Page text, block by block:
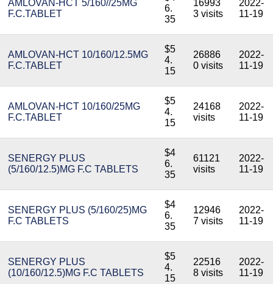
AMLOVAN-HCT 5/160//25MG
F.C.TABLET
6.
35
16993
3 visits
2022-
11-19
AMLOVAN-HCT 10/160/12.5MG
F.C.TABLET
$5
4.
15
26886
0 visits
2022-
11-19
AMLOVAN-HCT 10/160/25MG
F.C.TABLET
$5
4.
15
24168
visits
2022-
11-19
SENERGY PLUS
(5/160/12.5)MG F.C TABLETS
$4
6.
35
61121
visits
2022-
11-19
SENERGY PLUS (5/160/25)MG
F.C TABLETS
$4
6.
35
12946
7 visits
2022-
11-19
SENERGY PLUS
(10/160/12.5)MG F.C TABLETS
$5
4.
15
22516
8 visits
2022-
11-19